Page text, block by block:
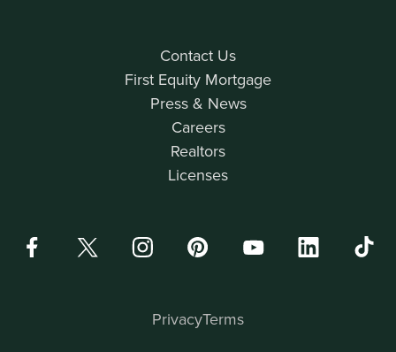
Contact Us
First Equity Mortgage
Press & News
Careers
Realtors
Licenses
PrivacyTerms